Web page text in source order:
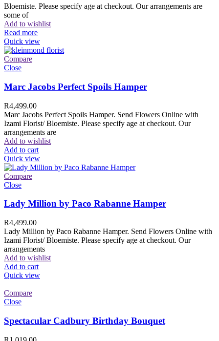
Bloemiste. Please specify age at checkout. Our arrangements are
some of
Add to wishlist
Read more
Quick view
Compare
Close
Marc Jacobs Perfect Spoils Hamper
R4,499.00
Marc Jacobs Perfect Spoils Hamper. Send Flowers Online with
Izami Florist/ Bloemiste. Please specify age at checkout. Our
arrangements are
Add to wishlist
Add to cart
Quick view
Compare
Close
Lady Million by Paco Rabanne Hamper
R4,499.00
Lady Million by Paco Rabanne Hamper. Send Flowers Online with
Izami Florist/ Bloemiste. Please specify age at checkout. Our
arrangements
Add to wishlist
Add to cart
Quick view
Compare
Close
Spectacular Cadbury Birthday Bouquet